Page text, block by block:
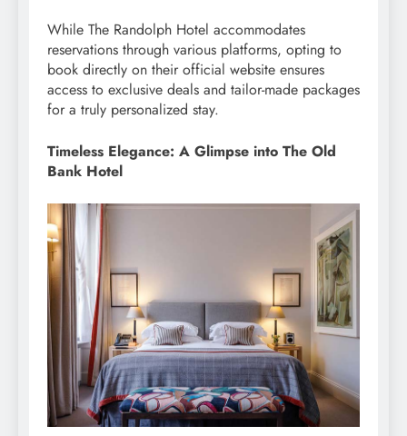
While The Randolph Hotel accommodates
reservations through various platforms, opting to
book directly on their official website ensures
access to exclusive deals and tailor-made packages
for a truly personalized stay.
Timeless Elegance: A Glimpse into The Old
Bank Hotel